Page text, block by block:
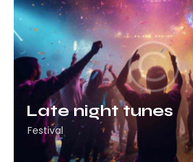
Late night tunes
Festival